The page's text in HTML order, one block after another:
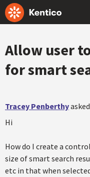
Allow user
for smart
Tracey Penberthy
Hi
How do I create a
size of smart search
etc in that when